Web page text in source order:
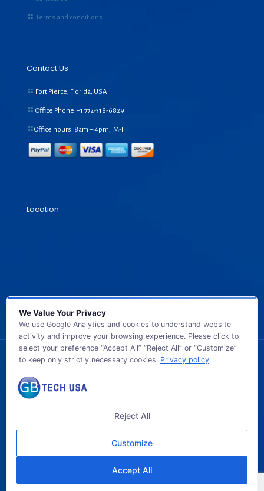
Terms and conditions
Contact Us
Fort Pierce, Florida, USA
Office Phone:+1 772-318-6829
Office hours: 8am – 4pm, M-F
Location
© 2026 GB TECH USA. All Rights Reserved.
We Value Your Privacy
We use Google Analytics and cookies to understand website
activity and improve your browsing experience. Please click to
select your preference “Accept All” “Reject All” or “Customize”
to keep only strictly necessary cookies. Privacy policy.
Reject All
Customize
Accept All